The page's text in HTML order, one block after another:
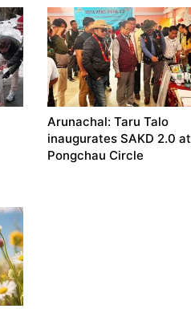
Arunachal: Taru Talo
inaugurates SAKD 2.0 at
Pongchau Circle